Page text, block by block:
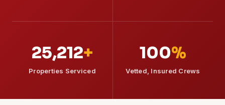
25,212+
Properties Serviced
100%
Vetted, Insured Crews